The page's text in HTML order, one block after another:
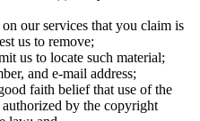
our services that you claim is
us to remove;
us to locate such material;
and e-mail address;
faith belief that use of the
by the copyright